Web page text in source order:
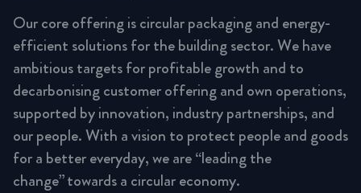
Our core offering is circular packaging and energy-
efficient solutions for the building sector. We have
ambitious targets for profitable growth and to
decarbonising customer offering and own operations,
supported by innovation, industry partnerships, and
our people. With a vision to protect people and goods
for a better everyday, we are “leading the
change” towards a circular economy.